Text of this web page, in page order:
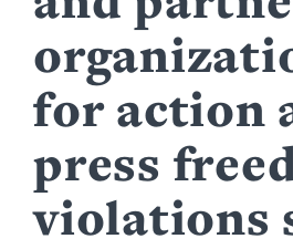
for action
press
violations